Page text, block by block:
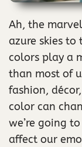
Ah, the
azure skies to
colors play a
than most of
fashion,
color can
we’re going
affect our